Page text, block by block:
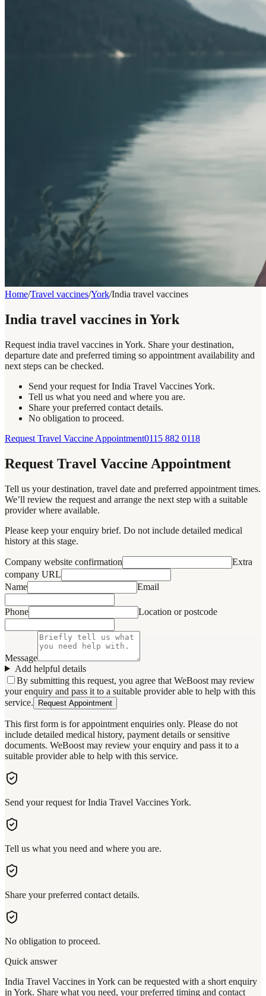
Home/Travel vaccines/York/India travel vaccines
India travel vaccines in York
Request india travel vaccines in York. Share your destination,
departure date and preferred timing so appointment availability and
next steps can be checked.
Send your request for India Travel Vaccines York.
Tell us what you need and where you are.
Share your preferred contact details.
No obligation to proceed.
Request Travel Vaccine Appointment0115 882 0118
Request Travel Vaccine Appointment
Tell us your destination, travel date and preferred appointment times.
We’ll review the request and arrange the next step with a suitable
provider where available.
Please keep your enquiry brief. Do not include detailed medical
history at this stage.
Company website confirmation
Extra
company URL
Name
Email
Phone Location or postcode
Message
Add helpful details
By submitting this request, you agree that WeBoost may review
your enquiry and pass it to a suitable provider able to help with this
service.
Request Appointment
This first form is for appointment enquiries only. Please do not
include detailed medical history, payment details or sensitive
documents. WeBoost may review your enquiry and pass it to a
suitable provider able to help with this service.
Send your request for India Travel Vaccines York.
Tell us what you need and where you are.
Share your preferred contact details.
No obligation to proceed.
Quick answer
India Travel Vaccines in York can be requested with a short enquiry
in York. Share what you need, your preferred timing and contact